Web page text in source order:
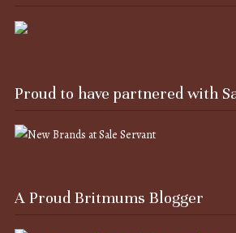
Proud to have partnered with
A Proud Britmums Blogger